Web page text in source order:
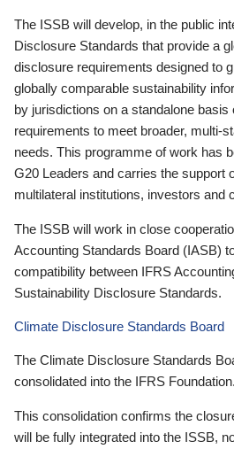
The ISSB will develop, in the public
Disclosure Standards that provide a
disclosure requirements designed to
globally comparable sustainability
by jurisdictions on a standalone basis
requirements to meet broader, multi-
needs. This programme of work has
G20 Leaders and carries the support
multilateral institutions, investors and
The ISSB will work in close
Accounting Standards Board (IASB)
compatibility between IFRS
Sustainability Disclosure Standards.
Climate Disclosure Standards Board
The Climate Disclosure Standards
consolidated into the IFRS Foundation.
This consolidation confirms the
will be fully integrated into the ISSB,